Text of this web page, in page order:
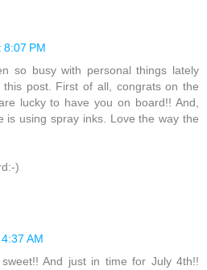
PM
so busy with personal things lately
post. First of all, congrats on the
lucky to have you on board!! And,
is using spray inks. Love the way the
)
AM
And just in time for July 4th!!